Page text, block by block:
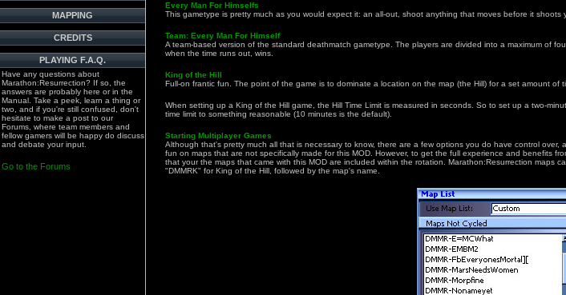
MAPPING
CREDITS
PLAYING F.A.Q.
Have any questions about
Marathon:Resurrection? If so, the
answers are probably here or in the
Manual. Take a peek, learn a thing or
two, and if you're still confused, don't
hesitate to make a post to our
Forums, where team members and
fellow gamers will be happy do discuss
and debate your input.
Go to the Forums
Every Man For Himselfs
This gametype is pretty much as you would expect it: an all-out, shoot anything that moves before it shoots
Team: Every Man For Himself
A team-based version of the standard deathmatch gametype. The players are divided into a maximum of
when the time runs out, wins.
King of the Hill
Full-on frantic fun. The point of the game is to dominate a location on the map (the Hill) for a set amount
When setting up a King of the Hill game, the Hill Time Limit is measured in seconds. So to set up a two-
time limit to something reasonable (10 minutes is the default).
Starting Multiplayer Games
Although that's pretty much all that is necessary to know, there are a few options you do have control
fun on maps that are not specifically made for this MOD. However, to get the full experience and benefits
that your the maps that came with this MOD are included within the rotation. Marathon:Resurrection maps
"DMMRK" for King of the Hill, followed by the map's name.